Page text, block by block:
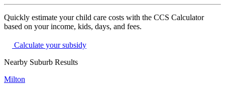
Quickly estimate your child care costs with the CCS Calculator
based on your income, kids, days, and fees.
Calculate your subsidy
Nearby Suburb Results
Milton